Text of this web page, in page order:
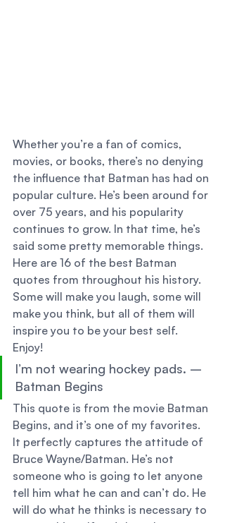
Whether you’re a fan of comics,
movies, or books, there’s no denying
the influence that Batman has had on
popular culture. He’s been around for
over 75 years, and his popularity
continues to grow. In that time, he’s
said some pretty memorable things.
Here are 16 of the best Batman
quotes from throughout his history.
Some will make you laugh, some will
make you think, but all of them will
inspire you to be your best self.
Enjoy!
I’m not wearing hockey pads. –
Batman Begins
This quote is from the movie Batman
Begins, and it’s one of my favorites.
It perfectly captures the attitude of
Bruce Wayne/Batman. He’s not
someone who is going to let anyone
tell him what he can and can’t do. He
will do what he thinks is necessary to